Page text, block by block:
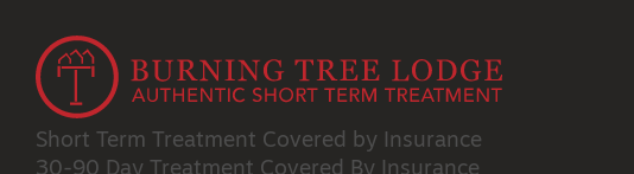
Short Term Treatment Covered by Insurance